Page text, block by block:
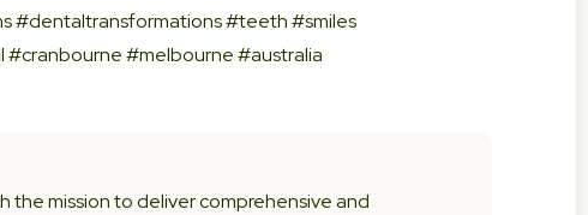
#dentaltransformations #teeth #smiles
#melbourne #australia
the mission to deliver comprehensive and